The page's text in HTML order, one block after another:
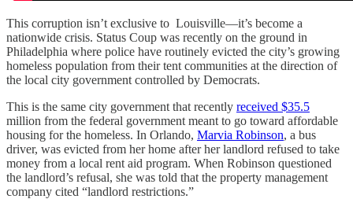
This corruption isn’t exclusive to Louisville—it’s become a
nationwide crisis. Status Coup was recently on the ground in
Philadelphia where police have routinely evicted the city’s growing
homeless population from their tent communities at the direction of
the local city government controlled by Democrats.
This is the same city government that recently received $35.5
million from the federal government meant to go toward affordable
housing for the homeless. In Orlando, Marvia Robinson, a bus
driver, was evicted from her home after her landlord refused to take
money from a local rent aid program. When Robinson questioned
the landlord’s refusal, she was told that the property management
company cited “landlord restrictions.”